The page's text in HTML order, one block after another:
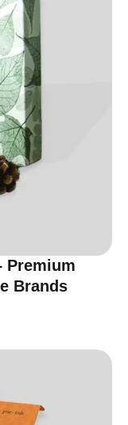
Premium
Brands